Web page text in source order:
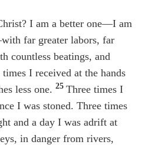
I am a better one—I am
far greater labors, far
countless beatings, and
I received at the hands
less one. 25 Three times I
I was stoned. Three times
and a day I was adrift at
in danger from rivers,